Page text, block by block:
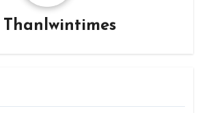
Thanlwintimes